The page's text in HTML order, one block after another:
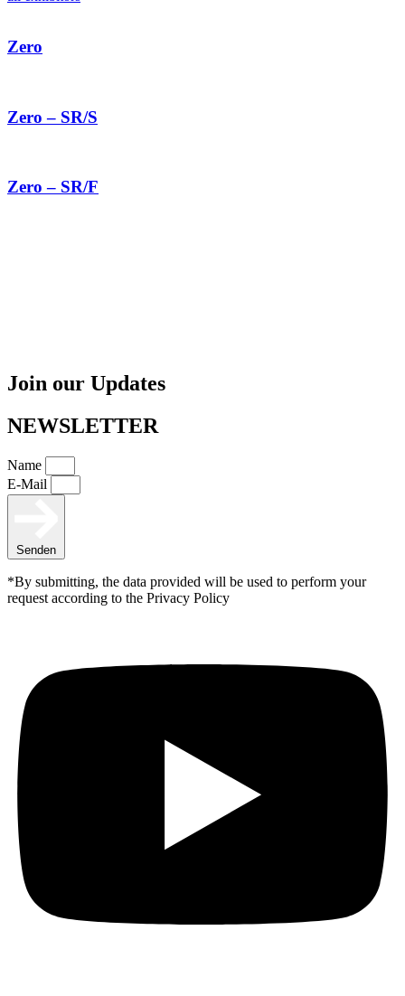
Zero
Zero – SR/S
Zero – SR/F
Join our Updates
NEWSLETTER
Name
E-Mail
Senden
*By submitting, the data provided will be used to perform your
request according to the Privacy Policy